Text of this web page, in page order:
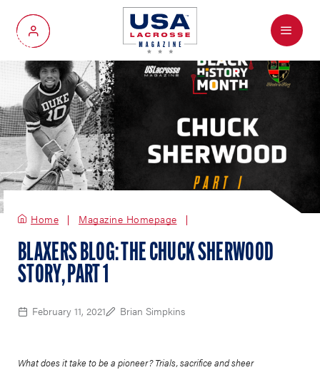
My Account
Menu
Home Magazine Homepage
BLAXERS BLOG: THE CHUCK SHERWOOD
STORY, PART 1
February 11, 2021 Brian Simpkins
What does it take to be a pioneer? Trials, sacrifice and sheer